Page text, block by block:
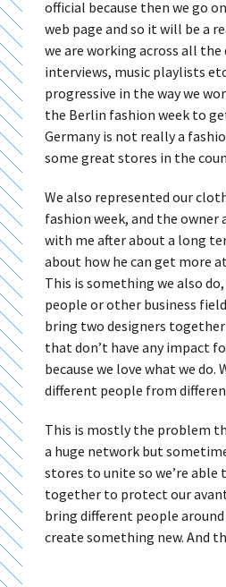
official because then we go
web page and so it will be a
we are working across all
interviews, music playlists
progressive in the way we
the Berlin fashion week to
Germany is not really a
some great stores in the
We also represented our
fashion week, and the owner
with me after about a long
about how he can get more
This is something we also
people or other business
bring two designers
that don’t have any impact
because we love what we do.
different people from
This is mostly the problem
a huge network but
stores to unite so we’re able
together to protect our
bring different people
create something new. And